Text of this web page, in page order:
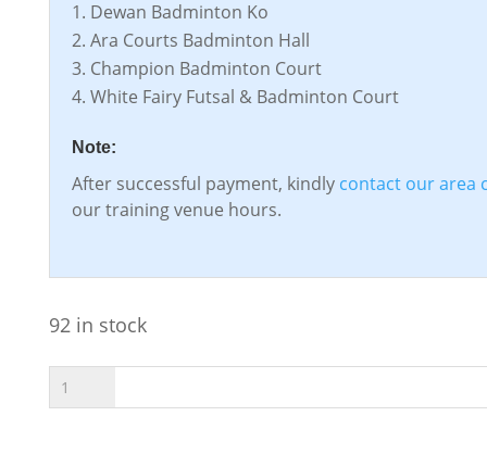
Dewan Badminton Ko
Ara Courts Badminton Hall
Champion Badminton Court
White Fairy Futsal & Badminton Court
Note:
After successful payment, kindly contact our area
our training venue hours.
92 in stock
T-
Ball